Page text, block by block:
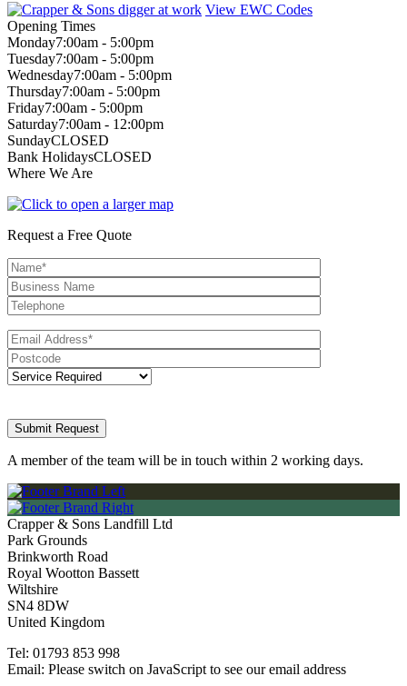
View EWC Codes
Opening Times
Monday7:00am - 5:00pm
Tuesday7:00am - 5:00pm
Wednesday7:00am - 5:00pm
Thursday7:00am - 5:00pm
Friday7:00am - 5:00pm
Saturday7:00am - 12:00pm
SundayCLOSED
Bank HolidaysCLOSED
Where We Are
Request a Free Quote
A member of the team will be in touch within 2 working days.
Crapper & Sons Landfill Ltd
Park Grounds
Brinkworth Road
Royal Wootton Bassett
Wiltshire
SN4 8DW
United Kingdom
Tel: 01793 853 998
Email: Please switch on JavaScript to see our email address